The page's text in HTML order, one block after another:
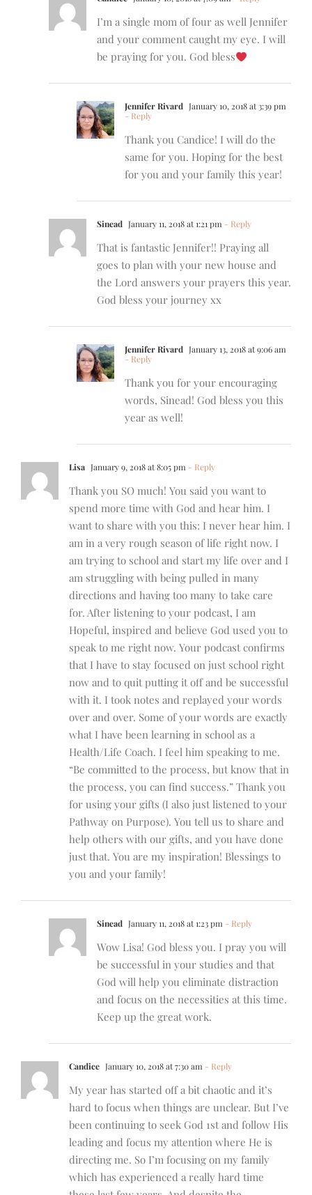
I’m a single mom of four as well Jennifer
and your comment caught my eye. I will
be praying for you. God bless
Jennifer Rivard January 10, 2018 at 3:39 pm
- Reply
Thank you Candice! I will do the
same for you. Hoping for the best
for you and your family this year!
Sinead January 11, 2018 at 1:21 pm - Reply
That is fantastic Jennifer!! Praying all
goes to plan with your new house and
the Lord answers your prayers this year.
God bless your journey xx
Jennifer Rivard January 13, 2018 at 9:06 am
- Reply
Thank you for your encouraging
words, Sinead! God bless you this
year as well!
Lisa January 9, 2018 at 8:05 pm - Reply
Thank you SO much! You said you want to
spend more time with God and hear him. I
want to share with you this: I never hear him. I
am in a very rough season of life right now. I
am trying to school and start my life over and I
am struggling with being pulled in many
directions and having too many to take care
for. After listening to your podcast, I am
Hopeful, inspired and believe God used you to
speak to me right now. Your podcast confirms
that I have to stay focused on just school right
now and to quit putting it off and be successful
with it. I took notes and replayed your words
over and over. Some of your words are exactly
what I have been learning in school as a
Health/Life Coach. I feel him speaking to me.
“Be committed to the process, but know that in
the process, you can find success.” Thank you
for using your gifts (I also just listened to your
Pathway on Purpose). You tell us to share and
help others with our gifts, and you have done
just that. You are my inspiration! Blessings to
you and your family!
Sinead January 11, 2018 at 1:23 pm - Reply
Wow Lisa! God bless you. I pray you will
be successful in your studies and that
God will help you eliminate distraction
and focus on the necessities at this time.
Keep up the great work.
Candice January 10, 2018 at 7:30 am - Reply
My year has started off a bit chaotic and it’s
hard to focus when things are unclear. But I’ve
been continuing to seek God 1st and follow His
leading and focus my attention where He is
directing me. So I’m focusing on my family
which has experienced a really hard time